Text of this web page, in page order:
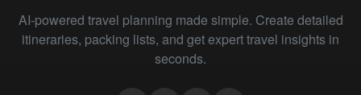
AI-powered travel planning made simple. Create detailed
itineraries, packing lists, and get expert travel insights in
seconds.